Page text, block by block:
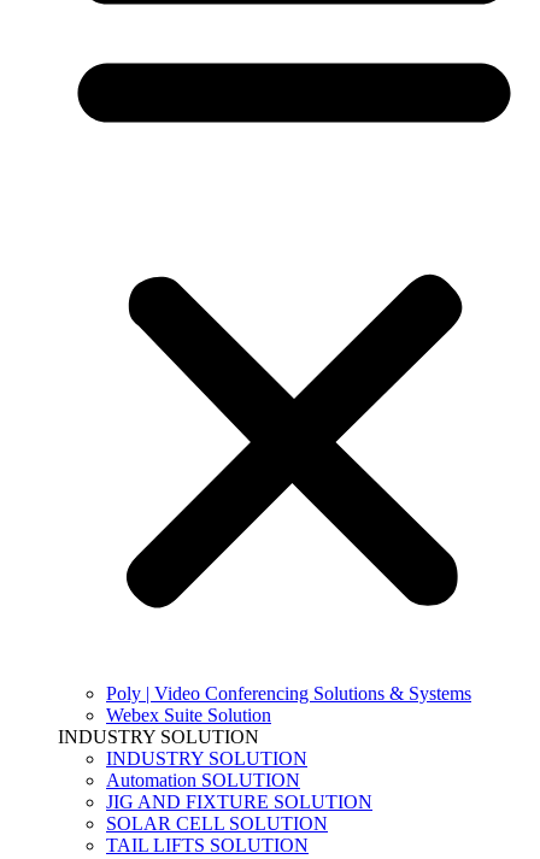
Poly | Video Conferencing Solutions & Systems
Webex Suite Solution
INDUSTRY SOLUTION
INDUSTRY SOLUTION
Automation SOLUTION
JIG AND FIXTURE SOLUTION
SOLAR CELL SOLUTION
TAIL LIFTS SOLUTION